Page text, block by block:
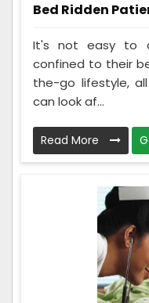
Bed Ridden
It's not easy to
confined to their
the-go lifestyle,
can look af...
Read More